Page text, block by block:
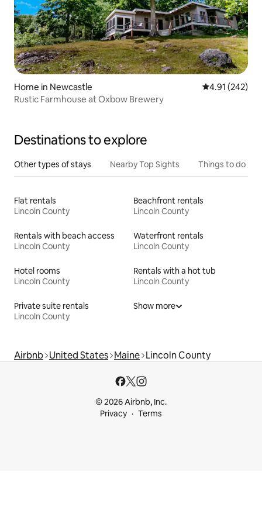
Home in Newcastle 4.91 out of 5
4.91 (242)
Rustic Farmhouse at Oxbow Brewery
Destinations to explore
Other types of stays Nearby Top Sights Things to do
Flat rentals
Lincoln County
Beachfront rentals
Lincoln County
Rentals with beach access
Lincoln County
Waterfront rentals
Lincoln County
Hotel rooms
Lincoln County
Rentals with a hot tub
Lincoln County
Private suite rentals
Lincoln County
Show more
Airbnb United States Maine Lincoln County
© 2026 Airbnb, Inc.
Privacy
Terms